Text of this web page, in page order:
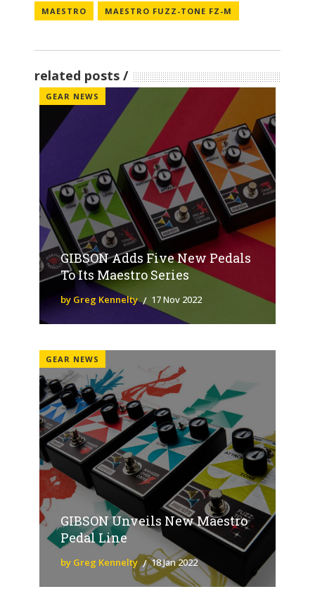
MAESTRO MAESTRO FUZZ-TONE FZ-M
related posts
GEAR NEWS
GIBSON Adds Five New Pedals
To Its Maestro Series
by Greg Kennelty 17 Nov 2022
GEAR NEWS
GIBSON Unveils New Maestro
Pedal Line
by Greg Kennelty 18 Jan 2022